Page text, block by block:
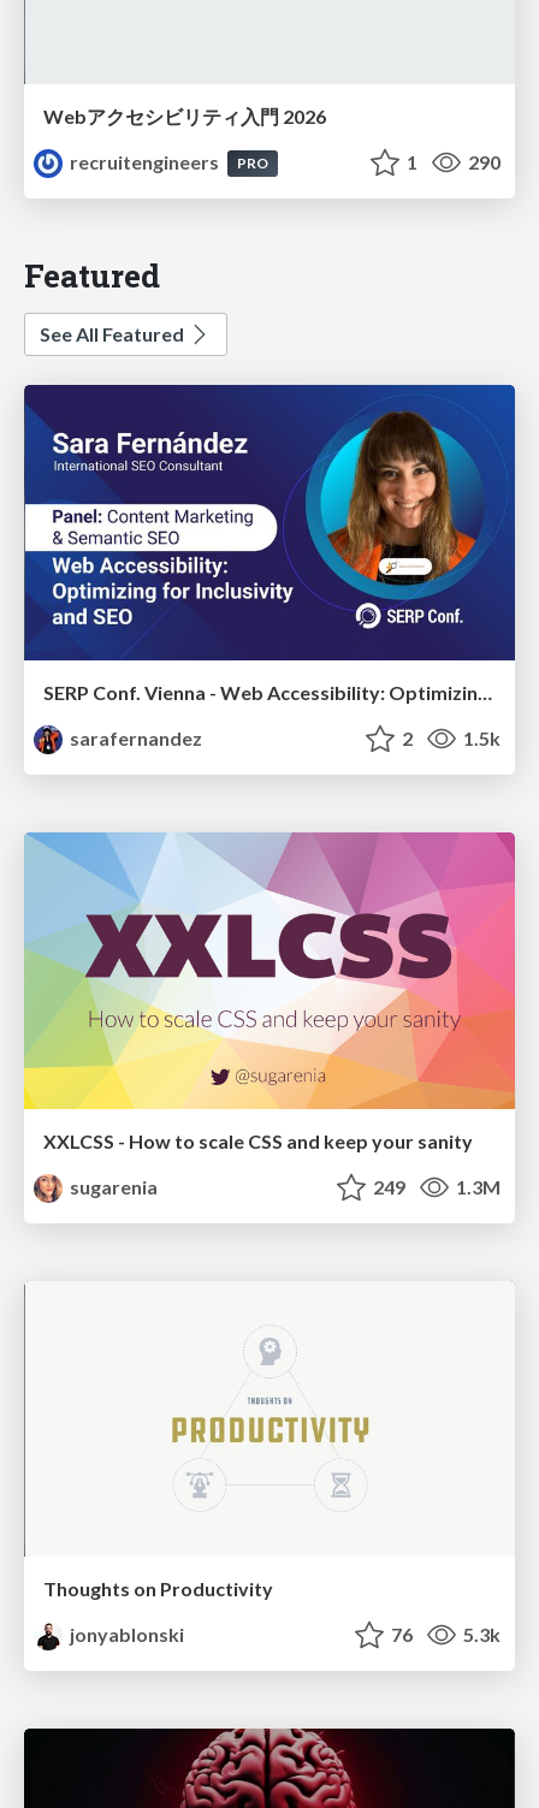
Webアクセシビリティ入門 2026
recruitengineers
PRO 1 290
Featured
See All Featured
SERP Conf. Vienna - Web Accessibility: Optimizing for Inclusivity and SEO
sarafernandez
2 1.5k
XXLCSS - How to scale CSS and keep your sanity
sugarenia
249 1.3M
Thoughts on Productivity
jonyablonski
76 5.3k